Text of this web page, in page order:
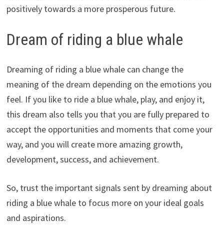
positively towards a more prosperous future.
Dream of riding a blue whale
Dreaming of riding a blue whale can change the
meaning of the dream depending on the emotions you
feel. If you like to ride a blue whale, play, and enjoy it,
this dream also tells you that you are fully prepared to
accept the opportunities and moments that come your
way, and you will create more amazing growth,
development, success, and achievement.
So, trust the important signals sent by dreaming about
riding a blue whale to focus more on your ideal goals
and aspirations.